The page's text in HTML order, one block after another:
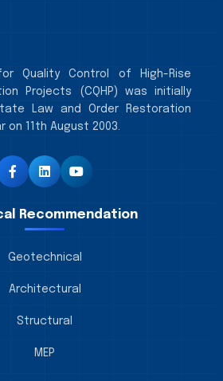
Quality Control of High-Rise
Projects (CQHP) was initially
Law and Order Restoration
on 11th August 2003.
Recommendation
Geotechnical
Architectural
Structural
MEP